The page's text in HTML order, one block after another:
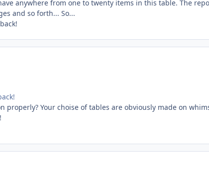
anywhere from one to twenty items in this table. The
and so forth... So...
Your choise of tables are obviously made on